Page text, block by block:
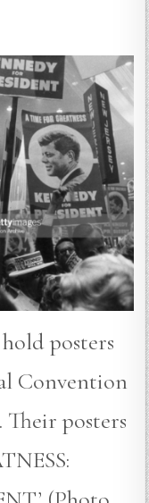
posters
Convention
posters